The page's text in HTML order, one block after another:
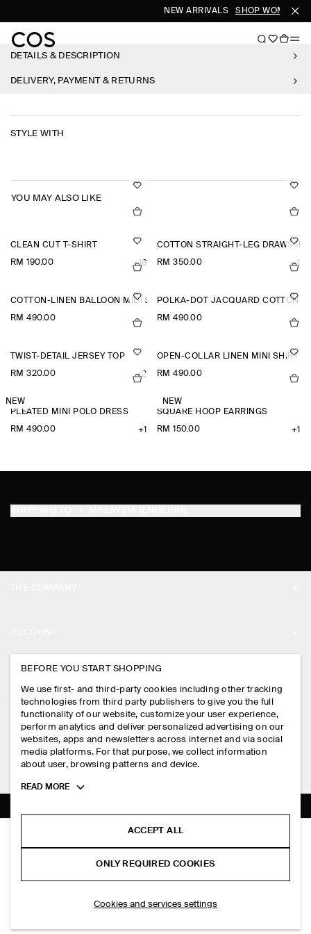
NEW ARRIVALS SHOP WOMEN
DETAILS & DESCRIPTION
DELIVERY, PAYMENT & RETURNS
STYLE WITH
YOU MAY ALSO LIKE
CLEAN CUT T-SHIRT
RM 190.00 +16
COTTON STRAIGHT-LEG
RM 350.00 +1
COTTON-LINEN BALLOON MIDI SKIRT
RM 490.00
POLKA-DOT JACQUARD COTTON
RM 490.00
TWIST-DETAIL JERSEY TOP
RM 320.00 +2
OPEN-COLLAR LINEN MINI SHIRT
RM 490.00
NEW
PLEATED MINI POLO DRESS
RM 490.00 +1
NEW
SQUARE HOOP EARRINGS
RM 150.00 +1
OVERSIZED SHORT-SLEEVED COTTON SHIRT
RM 290.00
PRESS
STORE LOCATOR
DESIGN AND CRAFT
MY ACCOUNT
SIGN IN
CONTACT US
DELIVERY INFORMATION
PAYMENTS
RETURN & REFUNDS
FAQ
LEGAL
PRIVACY POLICY
TERMS & CONDITIONS
COOKIES AND SERVICES SETTINGS
FOLLOW US
TIKTOK
SUBSCRIBE
BEFORE YOU START SHOPPING
We use first- and third-party cookies including other tracking
technologies from third party publishers to give you the full
functionality of our website, customize your user experience,
perform analytics and deliver personalized advertising on our
websites, apps and newsletters across internet and via social
media platforms. For that purpose, we collect information
about user, browsing patterns and device.
Toggle
READ MORE
ACCEPT ALL
ONLY REQUIRED COOKIES
Cookies and services settings